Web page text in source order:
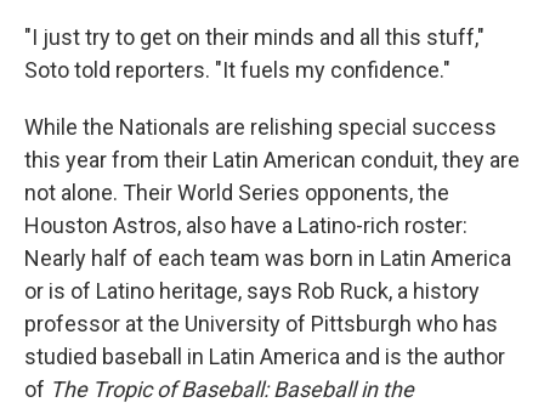
"I just try to get on their minds and all this stuff,"
Soto told reporters. "It fuels my confidence."
While the Nationals are relishing special success
this year from their Latin American conduit, they are
not alone. Their World Series opponents, the
Houston Astros, also have a Latino-rich roster:
Nearly half of each team was born in Latin America
or is of Latino heritage, says Rob Ruck, a history
professor at the University of Pittsburgh who has
studied baseball in Latin America and is the author
of The Tropic of Baseball: Baseball in the